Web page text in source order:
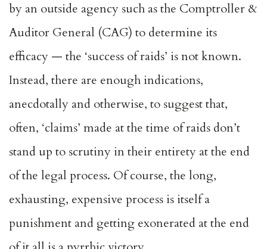
by an outside agency such as the Comptroller &
Auditor General (CAG) to determine its
efficacy — the ‘success of raids’ is not known.
Instead, there are enough indications,
anecdotally and otherwise, to suggest that,
often, ‘claims’ made at the time of raids don’t
stand up to scrutiny in their entirety at the end
of the legal process. Of course, the long,
exhausting, expensive process is itself a
punishment and getting exonerated at the end